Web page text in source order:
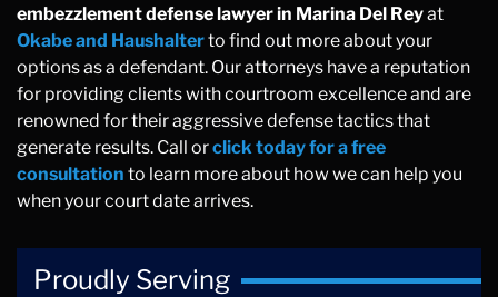
embezzlement defense lawyer in Marina Del Reyat
Okabe and Haushalterto find out more about your
options as a defendant. Our attorneys have a reputation
for providing clients with courtroom excellence and are
renowned for their aggressive defense tactics that
generate results. Call orclick today for a free
consultation to learn more about how we can help you
when your court date arrives.
Proudly Serving